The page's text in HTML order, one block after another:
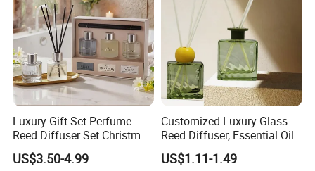
MOQ
Certificate
MSDS
Sample
Available
Delivery Time
15 Days
Luxury Gift Set Perfume
Reed Diffuser Set Christmas
Gift for Women
US$3.50-4.99
Customized Luxury Glass
Reed Diffuser, Essential Oil
Aromatherapy Diffuser
US$1.11-1.49